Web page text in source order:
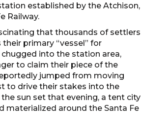
established by the Atchison,
Railway.
that thousands of settlers
primary “vessel” for
chugged into the station area,
to claim their piece of the
jumped from moving
to drive their stakes into the
sun set that evening, a tent city
materialized around the Santa Fe